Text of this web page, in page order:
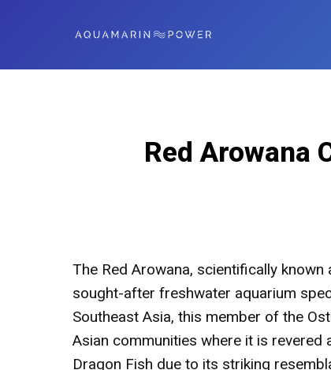
Red Arowana
The Red Arowana, scientifically known
sought-after freshwater aquarium
Southeast Asia, this member of the
Asian communities where it is
Dragon Fish due to its striking